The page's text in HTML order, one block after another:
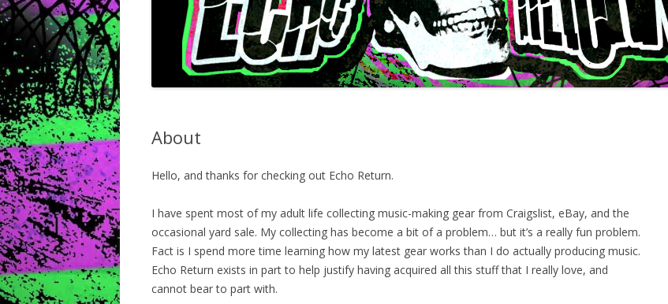
About
Hello, and thanks for checking out Echo Return.
I have spent most of my adult life collecting music-making gear from Craigslist, eBay, and the
occasional yard sale. My collecting has become a bit of a problem… but it’s a really fun problem.
Fact is I spend more time learning how my latest gear works than I do actually producing music.
Echo Return exists in part to help justify having acquired all this stuff that I really love, and
cannot bear to part with.